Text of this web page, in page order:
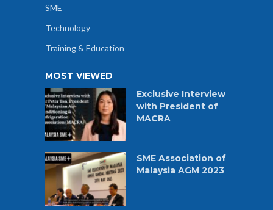
SME
Technology
Training & Education
MOST VIEWED
Exclusive Interview
with President of
MACRA
SME Association of
Malaysia AGM 2023